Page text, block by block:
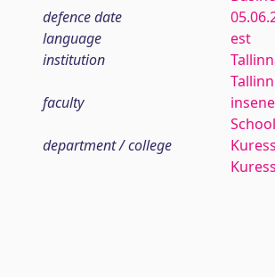
defence date
language
est
institution
faculty
department / college